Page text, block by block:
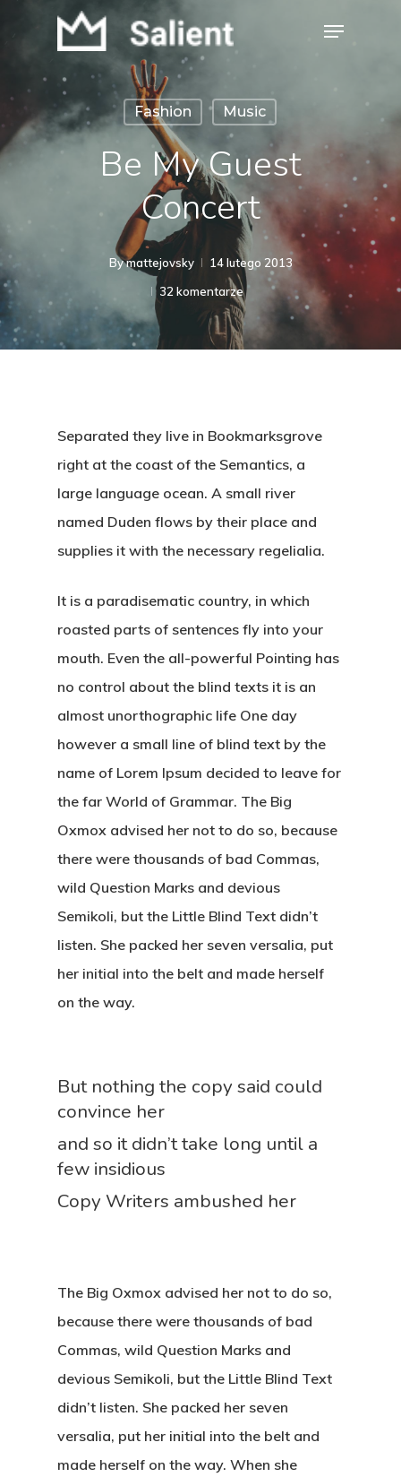
content
Menu
Fashion Music
Be My Guest
Concert
Bymattejovsky
14 lutego 2013
32 komentarze
Separated they live in Bookmarksgrove
right at the coast of the Semantics, a
large language ocean. A small river
named Duden flows by their place and
supplies it with the necessary regelialia.
It is a paradisematic country, in which
roasted parts of sentences fly into your
mouth. Even the all-powerful Pointing has
no control about the blind texts it is an
almost unorthographic life One day
however a small line of blind text by the
name of Lorem Ipsum decided to leave for
the far World of Grammar. The Big
Oxmox advised her not to do so, because
there were thousands of bad Commas,
wild Question Marks and devious
Semikoli, but the Little Blind Text didn’t
listen. She packed her seven versalia, put
her initial into the belt and made herself
on the way.
But nothing the copy said could
convince her
and so it didn’t take long until a
few insidious
Copy Writers ambushed her
The Big Oxmox advised her not to do so,
because there were thousands of bad
Commas, wild Question Marks and
devious Semikoli, but the Little Blind Text
didn’t listen. She packed her seven
versalia, put her initial into the belt and
made herself on the way. When she